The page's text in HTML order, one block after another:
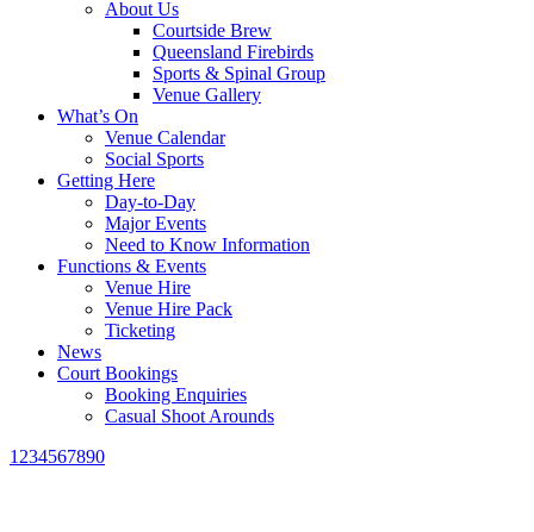
About Us
Courtside Brew
Queensland Firebirds
Sports & Spinal Group
Venue Gallery
What’s On
Venue Calendar
Social Sports
Getting Here
Day-to-Day
Major Events
Need to Know Information
Functions & Events
Venue Hire
Venue Hire Pack
Ticketing
News
Court Bookings
Booking Enquiries
Casual Shoot Arounds
1234567890